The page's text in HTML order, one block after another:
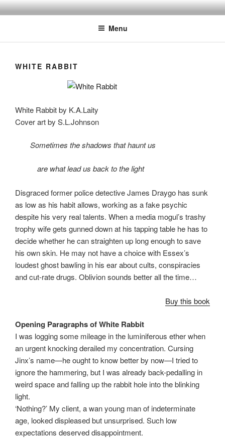
Skip
to
Menu
WHITE RABBIT
White Rabbit by K.A.Laity
Cover art by S.L.Johnson
Sometimes the shadows that haunt us
are what lead us back to the light
Disgraced former police detective James Draygo has sunk
as low as his habit allows, working as a fake psychic
despite his very real talents. When a media mogul’s trashy
trophy wife gets gunned down at his tapping table he has to
decide whether he can straighten up long enough to save
his own skin. He may not have a choice with Essex’s
loudest ghost bawling in his ear about cults, conspiracies
and cut-rate drugs. Oblivion sounds better all the time…
Buy this book
Opening Paragraphs of White Rabbit
I was logging some mileage in the luminiferous ether when
an urgent knocking derailed my concentration. Cursing
Jinx’s name—he ought to know better by now—I tried to
ignore the hammering, but I was already back-pedalling in
weird space and falling up the rabbit hole into the blinking
light.
‘Nothing?’ My client, a wan young man of indeterminate
age, looked displeased but unsurprised. Such low
expectations deserved disappointment.